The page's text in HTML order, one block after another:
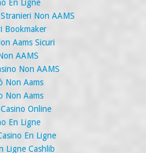
En Ligne
Non AAMS
Bookmaker
Aams Sicuri
AAMS
Non AAMS
Non Aams
Non Aams
Online
En Ligne
En Ligne
Ligne Cashlib